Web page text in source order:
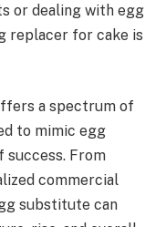
or dealing with egg
replacer for cake is
a spectrum of
to mimic egg
success. From
commercial
substitute can